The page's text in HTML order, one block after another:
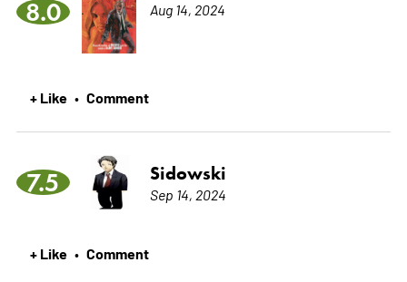
8.0 Aug 14, 2024
+ Like • Comment
7.5 Sidowski
Sep 14, 2024
+ Like • Comment